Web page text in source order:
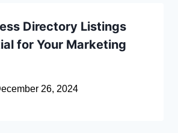
Directory Listings
for Your Marketing
26, 2024